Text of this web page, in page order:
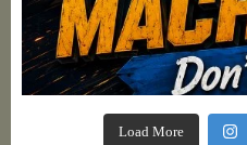
Load More